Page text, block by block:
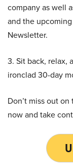
company as well
and the
Newsletter.
3. Sit back, relax,
ironclad 30-day
Don’t miss out
now and take